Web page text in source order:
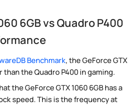
6GB vs Quadro P400
Benchmark, the GeForce GTX
than the Quadro P400 in gaming.
the GeForce GTX 1060 6GB has a
speed. This is the frequency at